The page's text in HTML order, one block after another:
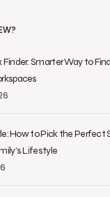
Smarter Way to Find
How to Pick the Perfect
Lifestyle